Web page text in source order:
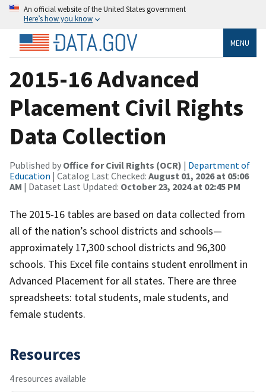
An official website of the United States government
Here’s how you know
MENU
2015-16 Advanced
Placement Civil Rights
Data Collection
Published by Office for Civil Rights (OCR) | Department of
Education | Catalog Last Checked: August 01, 2026 at 05:06
AM | Dataset Last Updated: October 23, 2024 at 02:45 PM
The 2015-16 tables are based on data collected from
all of the nation’s school districts and schools—
approximately 17,300 school districts and 96,300
schools. This Excel file contains student enrollment in
Advanced Placement for all states. There are three
spreadsheets: total students, male students, and
female students.
Resources
4 resources available